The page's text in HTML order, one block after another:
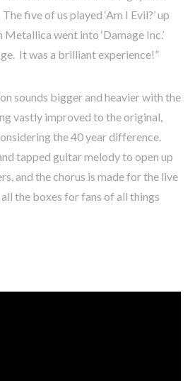
five of us played ‘Am I Evil?’ up
went into ‘Damage Inc.’
It was a brilliant experience!”
sounds bigger and heavier with the
vastly improved to the original,
the 40 year difference.
tapped guitar melody to open up
and the chorus is made for the live
the boxes for fans of all things